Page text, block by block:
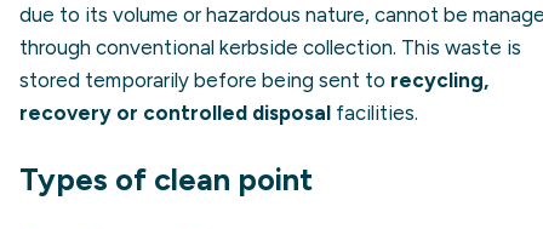
due to its volume or hazardous nature, cannot be
through conventional kerbside collection. This waste is
stored temporarily before being sent to recycling,
recovery or controlled disposal facilities.
Types of clean point